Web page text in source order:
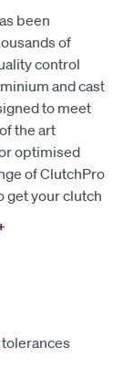
been
of
control
and cast
to meet
the art
optimised
of ClutchPro
get your clutch